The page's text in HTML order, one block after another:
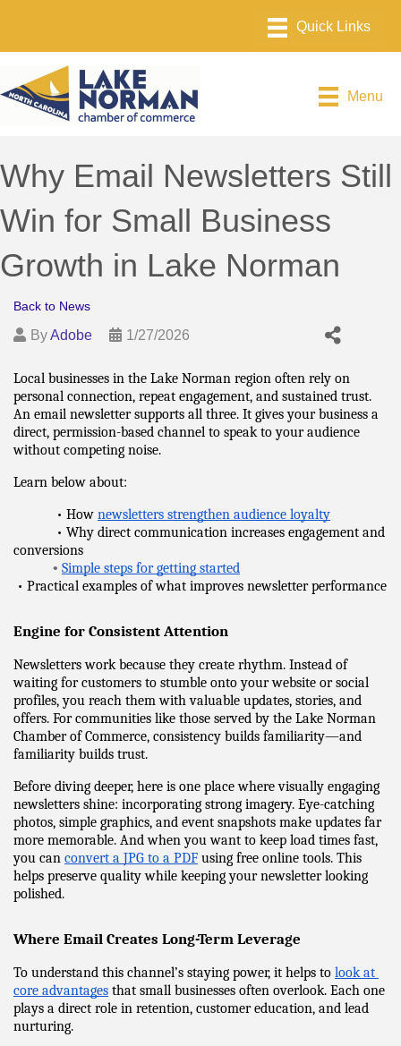
Menu
Why Email Newsletters Still
Win for Small Business
Growth in Lake Norman
Back to News
ByAdobe 1/27/2026
Local businesses in the Lake Norman region often rely on
personal connection, repeat engagement, and sustained trust.
An email newsletter supports all three. It gives your business a
direct, permission-based channel to speak to your audience
without competing noise.
Learn below about:
• How newsletters strengthen audience loyalty
• Why direct communication increases engagement and
conversions
• Simple steps for getting started
• Practical examples of what improves newsletter performance
Engine for Consistent Attention
Newsletters work because they create rhythm. Instead of
waiting for customers to stumble onto your website or social
profiles, you reach them with valuable updates, stories, and
offers. For communities like those served by the Lake Norman
Chamber of Commerce, consistency builds familiarity—and
familiarity builds trust.
Before diving deeper, here is one place where visually engaging
newsletters shine: incorporating strong imagery. Eye-catching
photos, simple graphics, and event snapshots make updates far
more memorable. And when you want to keep load times fast,
you can convert a JPG to a PDF using free online tools. This
helps preserve quality while keeping your newsletter looking
polished.
Where Email Creates Long-Term Leverage
To understand this channel’s staying power, it helps to look at
core advantages that small businesses often overlook. Each one
plays a direct role in retention, customer education, and lead
nurturing.